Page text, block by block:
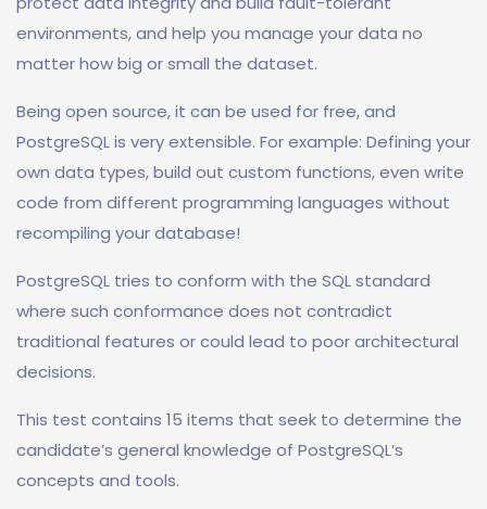
environments, and help you manage your data no
matter how big or small the dataset.
Being open source, it can be used for free, and
PostgreSQL is very extensible. For example: Defining your
own data types, build out custom functions, even write
code from different programming languages without
recompiling your database!
PostgreSQL tries to conform with the SQL standard
where such conformance does not contradict
traditional features or could lead to poor architectural
decisions.
This test contains 15 items that seek to determine the
candidate’s general knowledge of PostgreSQL’s
concepts and tools.